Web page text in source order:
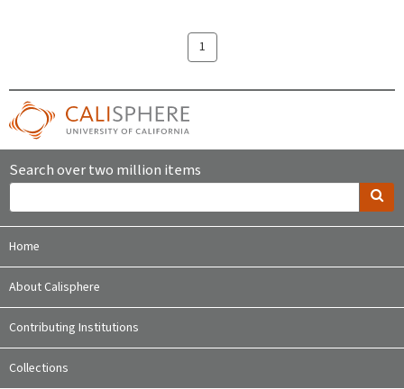
1
Search over two million items
Home
About Calisphere
Contributing Institutions
Collections